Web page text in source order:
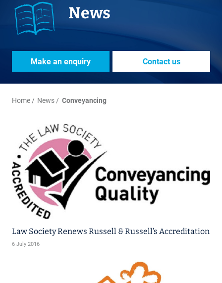
News
Make an enquiry Contact us
Home News Conveyancing
Law Society Renews Russell & Russell’s Accreditation
6 July 2016